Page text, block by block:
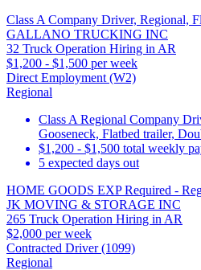
Class A Company Driver, Regional,
GALLANO TRUCKING INC
32 Truck Operation Hiring in AR
$1,200 - $1,500 per week
Direct Employment (W2)
Regional
Class A Regional Company
Gooseneck, Flatbed trailer,
$1,200 - $1,500 total weekly
5 expected days out
HOME GOODS EXP Required -
JK MOVING & STORAGE INC
265 Truck Operation Hiring in AR
$2,000 per week
Contracted Driver (1099)
Regional